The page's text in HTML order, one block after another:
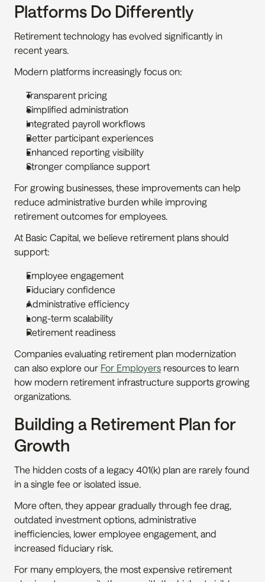
Platforms Do Differently
Retirement technology has evolved significantly in
recent years.
Modern platforms increasingly focus on:
Transparent pricing
Simplified administration
Integrated payroll workflows
Better participant experiences
Enhanced reporting visibility
Stronger compliance support
For growing businesses, these improvements can help
reduce administrative burden while improving
retirement outcomes for employees.
At Basic Capital, we believe retirement plans should
support:
Employee engagement
Fiduciary confidence
Administrative efficiency
Long-term scalability
Retirement readiness
Companies evaluating retirement plan modernization
can also explore our For Employers resources to learn
how modern retirement infrastructure supports growing
organizations.
Building a Retirement Plan for
Growth
The hidden costs of a legacy 401(k) plan are rarely found
in a single fee or isolated issue.
More often, they appear gradually through fee drag,
outdated investment options, administrative
inefficiencies, lower employee engagement, and
increased fiduciary risk.
For many employers, the most expensive retirement